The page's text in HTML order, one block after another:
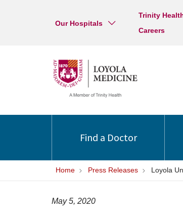
Our Hospitals
Trinity
Careers
Find a Doctor
Home Press Releases Loyola
May 5, 2020